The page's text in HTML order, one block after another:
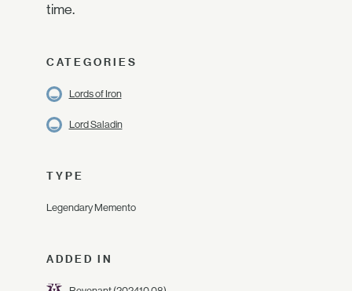
time.
CATEGORIES
Lords of Iron
Lord Saladin
TYPE
Legendary Memento
ADDED IN